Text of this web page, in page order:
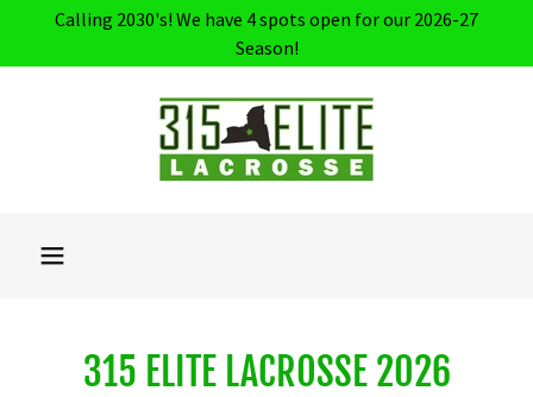
Calling 2030's! We have 4 spots open for our 2026-27
Season!
315 ELITE LACROSSE 2026